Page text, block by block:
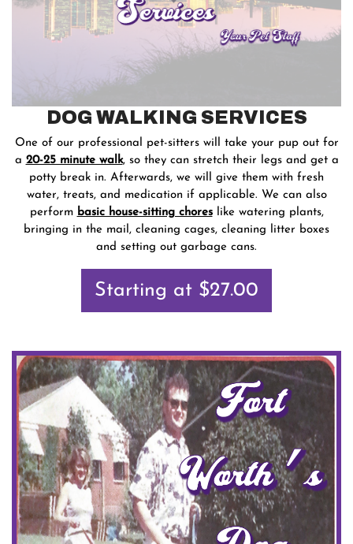
DOG WALKING SERVICES
One of our professional pet-sitters will take your pup out for
a 20-25 minute walk, so they can stretch their legs and get a
potty break in. Afterwards, we will give them with fresh
water, treats, and medication if applicable. We can also
perform basic house-sitting choreslike watering plants,
bringing in the mail, cleaning cages, cleaning litter boxes
and setting out garbage cans.
Starting at $27.00